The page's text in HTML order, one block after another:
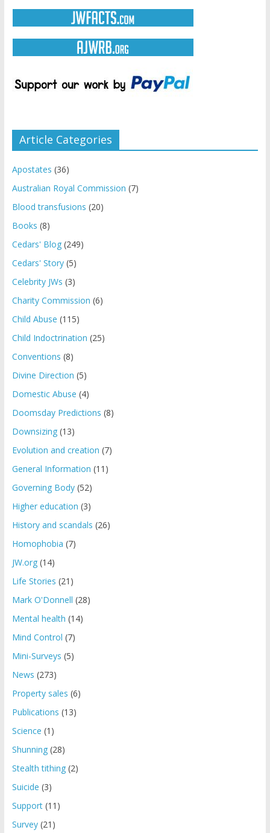
Article Categories
Apostates (36)
Australian Royal Commission (7)
Blood transfusions (20)
Books (8)
Cedars' Blog(249)
Cedars' Story(5)
Celebrity JWs (3)
Charity Commission (6)
Child Abuse (115)
Child Indoctrination (25)
Conventions (8)
Divine Direction (5)
Domestic Abuse (4)
Doomsday Predictions (8)
Downsizing(13)
Evolution and creation (7)
General Information (11)
Governing Body(52)
Higher education (3)
History and scandals (26)
Homophobia (7)
JW.org(14)
Life Stories (21)
Mark O'Donnell (28)
Mental health (14)
Mind Control (7)
Mini-Surveys (5)
News (273)
Property sales (6)
Publications (13)
Science (1)
Shunning(28)
Stealth tithing(2)
Suicide (3)
Support(11)
Survey(21)